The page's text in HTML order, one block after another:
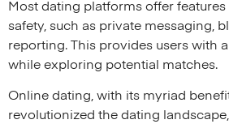
Most dating platforms offer features
safety, such as private messaging,
reporting. This provides users with
while exploring potential matches.
Online dating, with its myriad
revolutionized the dating